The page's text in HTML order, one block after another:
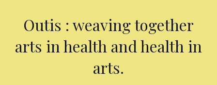
Outis : weaving together
arts in health and health in
arts.